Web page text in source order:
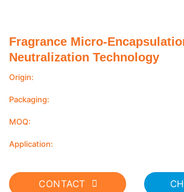
Fragrance Micro-
Neutralization Technology
Origin:
Packaging:
MOQ:
Application:
CONTACT